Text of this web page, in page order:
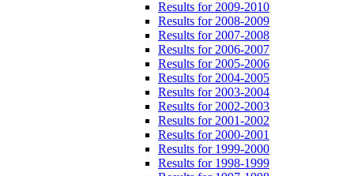
Results for 2009-2010
Results for 2008-2009
Results for 2007-2008
Results for 2006-2007
Results for 2005-2006
Results for 2004-2005
Results for 2003-2004
Results for 2002-2003
Results for 2001-2002
Results for 2000-2001
Results for 1999-2000
Results for 1998-1999